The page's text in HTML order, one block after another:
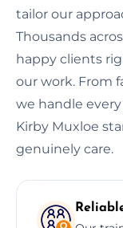
tailor our
Thousands
happy clients
our work. From
we handle every
Kirby Muxloe
genuinely care.